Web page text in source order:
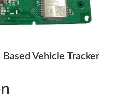
Based Vehicle Tracker